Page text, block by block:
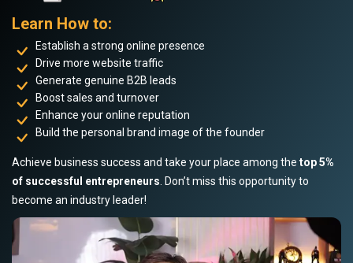
Learn How to:
Establish a strong online presence
Drive more website traffic
Generate genuine B2B leads
Boost sales and turnover
Enhance your online reputation
Build the personal brand image of the founder
Achieve business success and take your place among the top 5%
of successful entrepreneurs . Don’t miss this opportunity to
become an industry leader!